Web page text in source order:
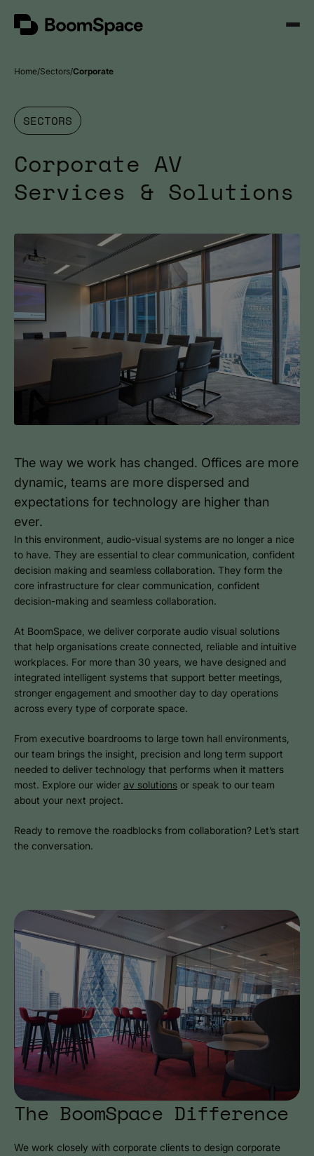
content
BoomSpace
Open
Home Sectors Corporate
SECTORS
Corporate AV
Services & Solutions
The way we work has changed. Offices are more
dynamic, teams are more dispersed and
expectations for technology are higher than
ever.
In this environment, audio-visual systems are no longer a nice
to have. They are essential to clear communication, confident
decision making and seamless collaboration. They form the
core infrastructure for clear communication, confident
decision-making and seamless collaboration.
At BoomSpace, we deliver corporate audio visual solutions
that help organisations create connected, reliable and intuitive
workplaces. For more than 30 years, we have designed and
integrated intelligent systems that support better meetings,
stronger engagement and smoother day to day operations
across every type of corporate space.
From executive boardrooms to large town hall environments,
our team brings the insight, precision and long term support
needed to deliver technology that performs when it matters
most. Explore our wider av solutions or speak to our team
about your next project.
Ready to remove the roadblocks from collaboration? Let’s start
the conversation.
The BoomSpace Difference
We work closely with corporate clients to design corporate